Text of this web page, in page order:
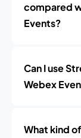
compared
Events?
Can I use
Webex
What kind